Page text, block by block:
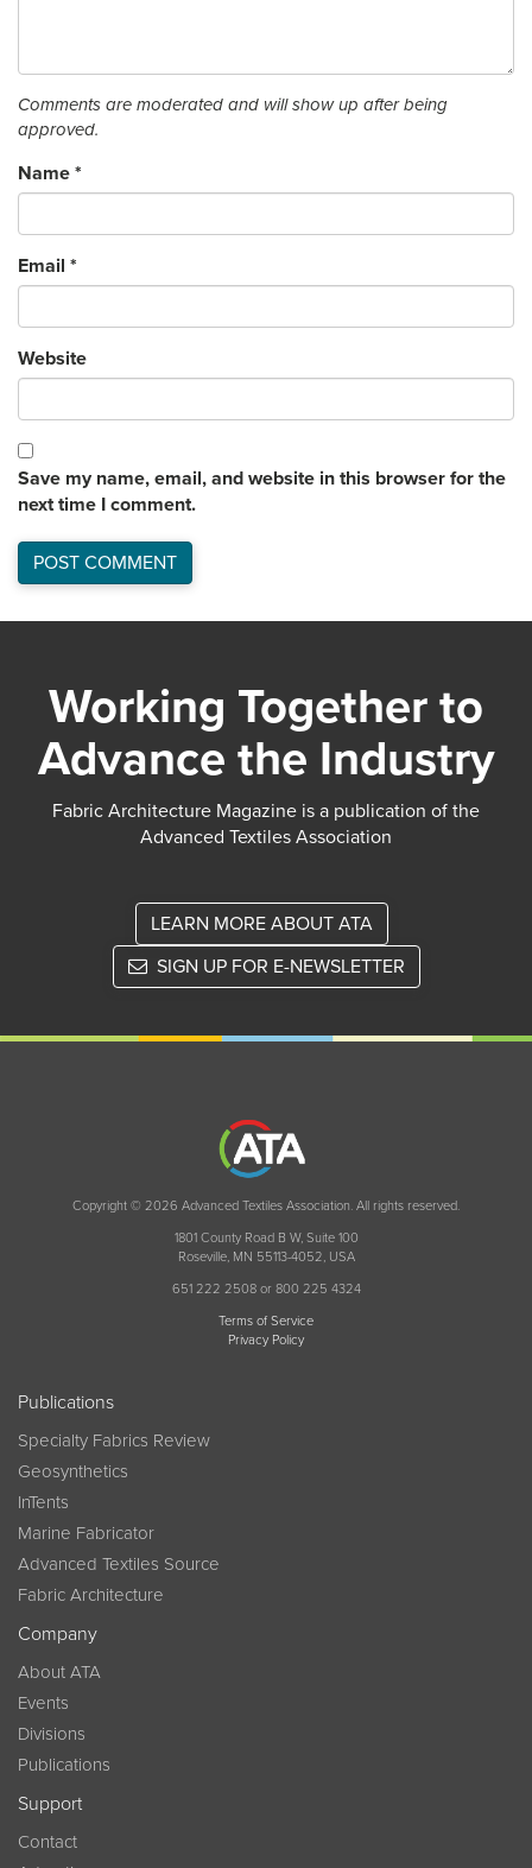
Comments are moderated and will show up after being
approved.
Name *
Email *
Website
Save my name, email, and website in this browser for the
next time I comment.
Working Together to
Advance the Industry
Fabric Architecture Magazine is a publication of the
Advanced Textiles Association
LEARN MORE ABOUT ATA
SIGN UP FOR E-NEWSLETTER
Copyright © 2026 Advanced Textiles Association. All rights reserved.
1801 County Road B W, Suite 100
Roseville, MN 55113-4052, USA
651 222 2508 or 800 225 4324
Terms of Service
Privacy Policy
Publications
Specialty Fabrics Review
Geosynthetics
InTents
Marine Fabricator
Advanced Textiles Source
Fabric Architecture
Company
About ATA
Events
Divisions
Publications
Support
Contact